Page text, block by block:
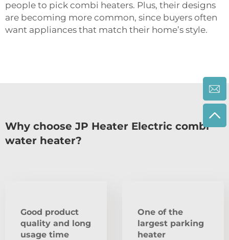
people to pick combi heaters. Plus, their designs
are becoming more common, since buyers often
want appliances that match their home’s style.
Why choose JP Heater Electric combi
water heater?
Good product
quality and long
usage time
One of the
largest parking
heater